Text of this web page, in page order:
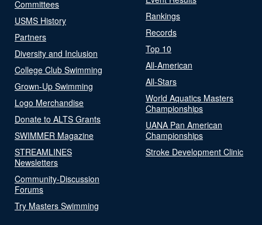
Committees
USMS History
Partners
Diversity and Inclusion
College Club Swimming
Grown-Up Swimming
Logo Merchandise
Donate to ALTS Grants
SWIMMER Magazine
STREAMLINES
Newsletters
Community-Discussion
Forums
Try Masters Swimming
Rankings
Records
Top 10
All-American
All-Stars
World Aquatics Masters
Championships
UANA Pan American
Championships
Stroke Development Clinic